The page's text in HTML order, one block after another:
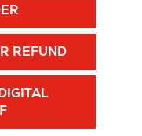
in
New
Tab
REFUNDOpens
in
Opens
in